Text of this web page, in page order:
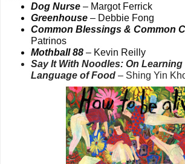
Dog Nurse – Margot Ferrick
Greenhouse – Debbie Fong
Common Blessings & Common
Patrinos
Mothball 88 – Kevin Reilly
Say It With Noodles: On
Language of Food – Shing Yin